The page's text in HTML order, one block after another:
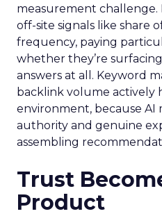
measurement challenge.
off-site signals like share
frequency, paying
whether they’re
answers at all. Keyword
backlink volume actively
environment, because AI
authority and genuine
assembling
Trust
Product